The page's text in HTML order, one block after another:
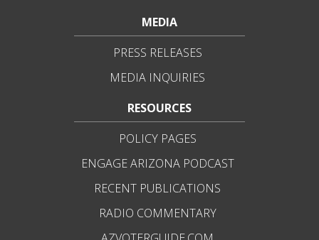
MEDIA
PRESS RELEASES
MEDIA INQUIRIES
RESOURCES
POLICY PAGES
ENGAGE ARIZONA PODCAST
RECENT PUBLICATIONS
RADIO COMMENTARY